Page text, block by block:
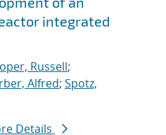
integrated
Russell;
Alfred; Spotz,
Details